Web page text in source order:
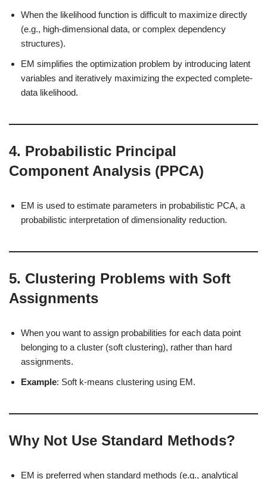
When the likelihood function is difficult to maximize directly
(e.g., high-dimensional data, or complex dependency
structures).
EM simplifies the optimization problem by introducing latent
variables and iteratively maximizing the expected complete-
data likelihood.
4. Probabilistic Principal
Component Analysis (PPCA)
EM is used to estimate parameters in probabilistic PCA, a
probabilistic interpretation of dimensionality reduction.
5. Clustering Problems with Soft
Assignments
When you want to assign probabilities for each data point
belonging to a cluster (soft clustering), rather than hard
assignments.
Example: Soft k-means clustering using EM.
Why Not Use Standard Methods?
EM is preferred when standard methods (e.g., analytical